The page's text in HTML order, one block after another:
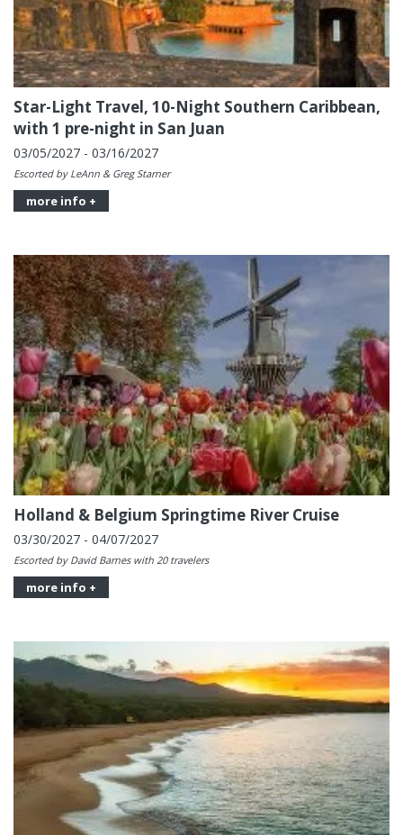
Star-Light Travel, 10-Night Southern Caribbean,
with 1 pre-night in San Juan
03/05/2027 - 03/16/2027
Escorted by LeAnn & Greg Starner
more info +
Holland & Belgium Springtime River Cruise
03/30/2027 - 04/07/2027
Escorted by David Barnes with 20 travelers
more info +